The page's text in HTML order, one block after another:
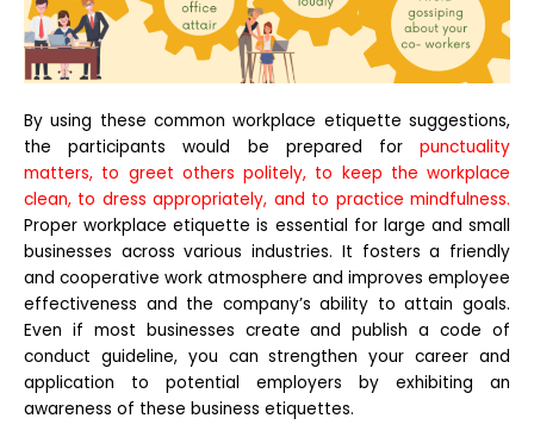
By using these common workplace etiquette suggestions,
the participants would be prepared for punctuality
matters, to greet others politely, to keep the workplace
clean, to dress appropriately, and to practice mindfulness.
Proper workplace etiquette is essential for large and small
businesses across various industries. It fosters a friendly
and cooperative work atmosphere and improves employee
effectiveness and the company’s ability to attain goals.
Even if most businesses create and publish a code of
conduct guideline, you can strengthen your career and
application to potential employers by exhibiting an
awareness of these business etiquettes.